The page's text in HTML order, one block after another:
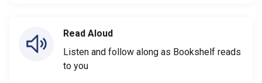
Read Aloud
Listen and follow along as Bookshelf reads
to you